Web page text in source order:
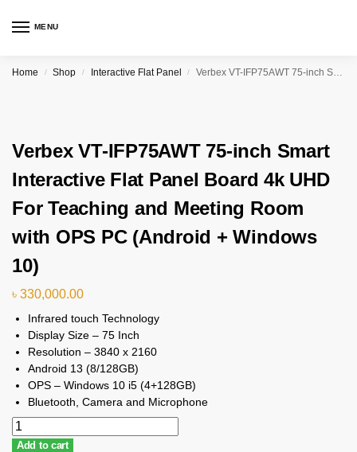
MENU
Home / Shop / Interactive Flat Panel / Verbex VT-IFP75AWT 75-inch Smart Interactive Flat Panel Board 4k UHD For Teaching and Meeting Room with OPS PC (Android + Windows 10)
Verbex VT-IFP75AWT 75-inch Smart
Interactive Flat Panel Board 4k UHD
For Teaching and Meeting Room
with OPS PC (Android + Windows
10)
৳ 330,000.00
Infrared touch Technology
Display Size – 75 Inch
Resolution – 3840 x 2160
Android 13 (8/128GB)
OPS – Windows 10 i5 (4+128GB)
Bluetooth, Camera and Microphone
Add to cart